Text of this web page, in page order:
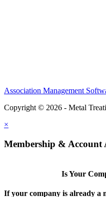
Association Management
Copyright © 2026 - Metal
×
Membership & Account
Is Your
If your company is already a